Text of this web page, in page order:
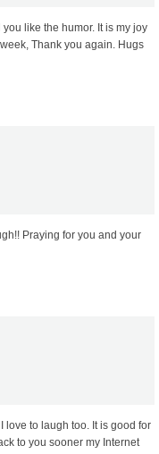
like the humor. It is my joy
Thank you again. Hugs
Praying for you and your
love to laugh too. It is good for
to you sooner my Internet